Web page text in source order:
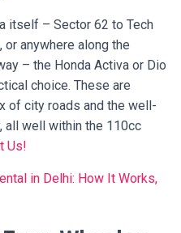
itself – Sector 62 to Tech
anywhere along the
– the Honda Activa or Dio
choice. These are
of city roads and the well-
all well within the 110cc
Us!
in Delhi: How It Works,